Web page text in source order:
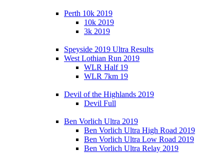
Perth 10k 2019
10k 2019
3k 2019
Speyside 2019 Ultra Results
West Lothian Run 2019
WLR Half 19
WLR 7km 19
Devil of the Highlands 2019
Devil Full
Ben Vorlich Ultra 2019
Ben Vorlich Ultra High Road 2019
Ben Vorlich Ultra Low Road 2019
Ben Vorlich Ultra Relay 2019